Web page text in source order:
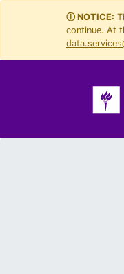
ⓘ NOTICE:
continue. At